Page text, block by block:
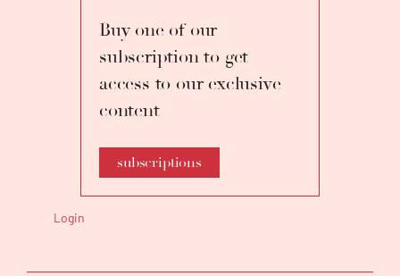
Buy one of our
subscription to get
access to our exclusive
content
subscriptions
Login